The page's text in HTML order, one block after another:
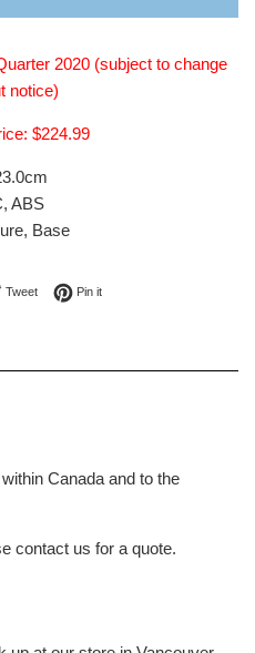
2020 (subject to change
notice)
$224.99
ABS
Base
Facebook
TweetTweet on Twitter
Pin itPin on Pinterest
Canada and to the
contact us for a quote.